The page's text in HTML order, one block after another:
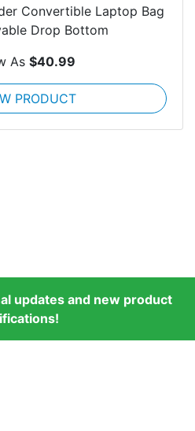
Convertible Laptop Bag
Drop Bottom
As $40.99
PRODUCT
updates and new product